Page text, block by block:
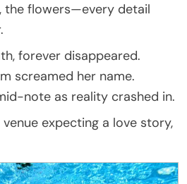
the flowers—every detail
forever disappeared.
screamed her name.
note as reality crashed in.
expecting a love story,